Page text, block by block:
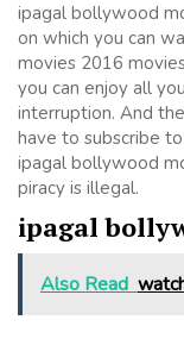
ipagal bollywood
on which you can
movies 2016
you can enjoy all
interruption. And
have to subscribe
ipagal bollywood
piracy is illegal.
ipagal
Also Read